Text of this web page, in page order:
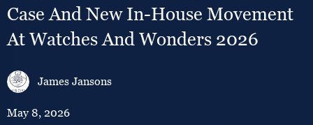
Case And New In-House Movement
At Watches And Wonders 2026
James Jansons
May 8, 2026